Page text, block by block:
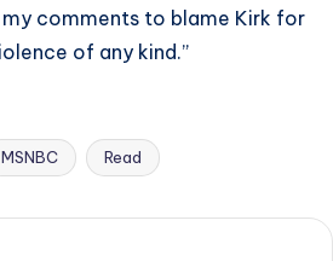
comments to blame Kirk for
of any kind.”
MSNBC Read